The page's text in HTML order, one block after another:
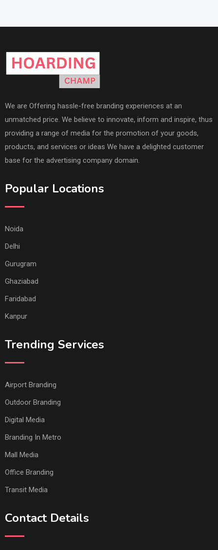
We are Offering hassle-free branding experiences at an
unmatched price. We believe to innovate, inform and inspire, thus
providing a range of media for the promotion of your goods,
products, and services or ideas We have a delighted customer
base for the advertising company domain.
Popular Locations
Noida
Delhi
Gurugram
Ghaziabad
Faridabad
Kanpur
Trending Services
Airport Branding
Outdoor Branding
Digital Media
Branding In Metro
Mall Media
Office Branding
Transit Media
Contact Details